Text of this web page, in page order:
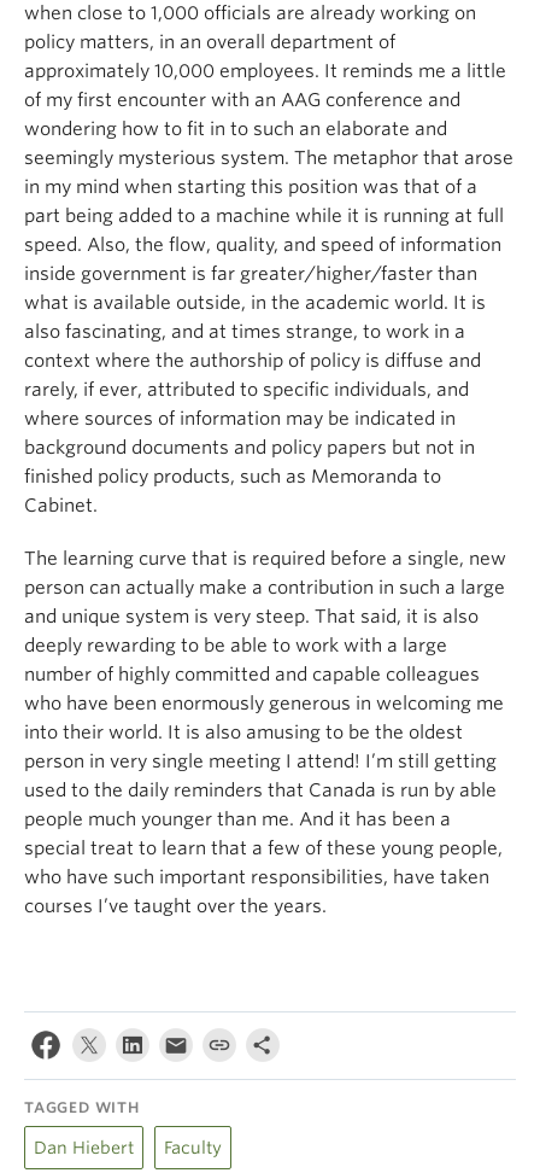
when close to 1,000 officials are already working on
policy matters, in an overall department of
approximately 10,000 employees. It reminds me a little
of my first encounter with an AAG conference and
wondering how to fit in to such an elaborate and
seemingly mysterious system. The metaphor that arose
in my mind when starting this position was that of a
part being added to a machine while it is running at full
speed. Also, the flow, quality, and speed of information
inside government is far greater/higher/faster than
what is available outside, in the academic world. It is
also fascinating, and at times strange, to work in a
context where the authorship of policy is diffuse and
rarely, if ever, attributed to specific individuals, and
where sources of information may be indicated in
background documents and policy papers but not in
finished policy products, such as Memoranda to
Cabinet.
The learning curve that is required before a single, new
person can actually make a contribution in such a large
and unique system is very steep. That said, it is also
deeply rewarding to be able to work with a large
number of highly committed and capable colleagues
who have been enormously generous in welcoming me
into their world. It is also amusing to be the oldest
person in very single meeting I attend! I’m still getting
used to the daily reminders that Canada is run by able
people much younger than me. And it has been a
special treat to learn that a few of these young people,
who have such important responsibilities, have taken
courses I’ve taught over the years.
TAGGED WITH
Dan Hiebert Faculty